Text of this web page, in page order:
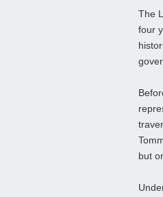
The
four
but